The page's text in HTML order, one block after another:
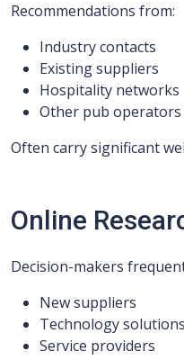
Recommendations from:
Industry contacts
Existing suppliers
Hospitality networks
Other pub operators
Often carry significant
Online
Decision-makers
New suppliers
Technology solutions
Service providers